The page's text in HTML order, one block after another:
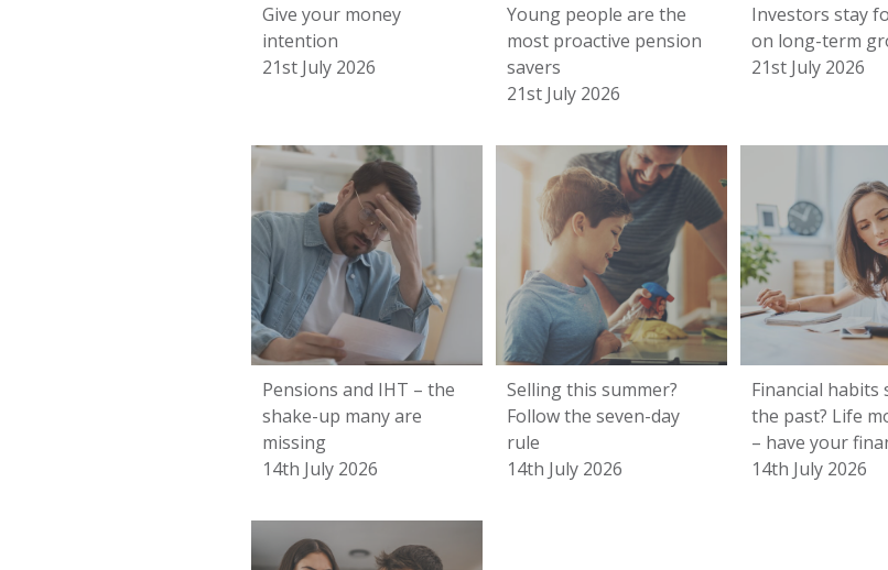
Give your money
intention
21st July 2026
Young people are the
most proactive pension
savers
21st July 2026
Investors stay
on long-term
21st July 2026
Pensions and IHT – the
shake-up many are
missing
14th July 2026
Selling this summer?
Follow the seven-day
rule
14th July 2026
Financial habits
the past? Life
– have your
14th July 2026